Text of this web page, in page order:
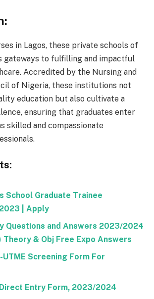
in Lagos, these private schools of
gateways to fulfilling and impactful
Accredited by the Nursing and
of Nigeria, these institutions not
education but also cultivate a
ensuring that graduates enter
skilled and compassionate
School Graduate Trainee
| Apply
Questions and Answers 2023/2024
Theory & Obj Free Expo Answers
UTME Screening Form For
Entry Form, 2023/2024